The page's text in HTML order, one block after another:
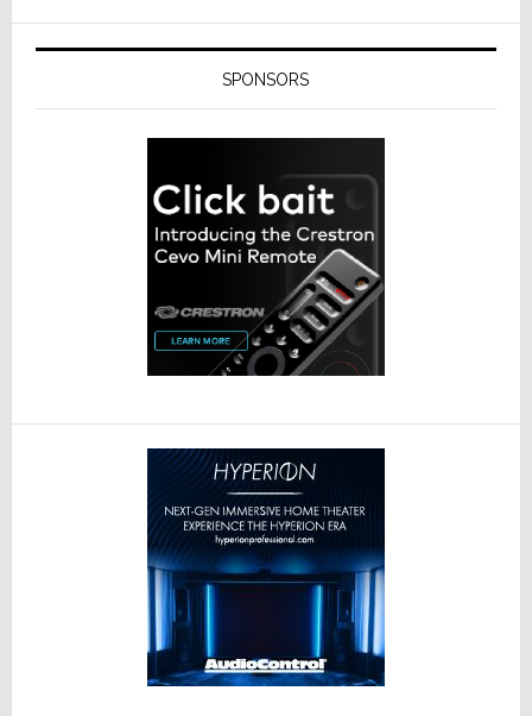
SPONSORS